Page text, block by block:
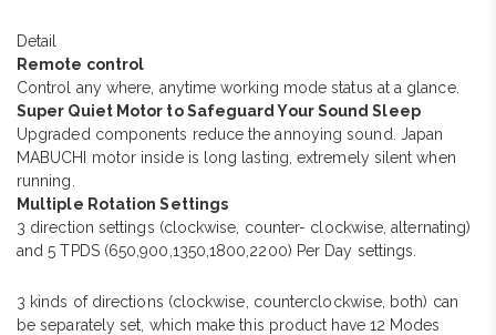
Detail
Remote control
Control any where, anytime working mode status at a glance.
Super Quiet Motor to Safeguard Your Sound Sleep
Upgraded components reduce the annoying sound. Japan
MABUCHI motor inside is long lasting, extremely silent when
running.
Multiple Rotation Settings
3 direction settings (clockwise, counter- clockwise, alternating)
and 5 TPDS (650,900,1350,1800,2200) Per Day settings.
3 kinds of directions (clockwise, counterclockwise, both) can
be separately set, which make this product have 12 Modes